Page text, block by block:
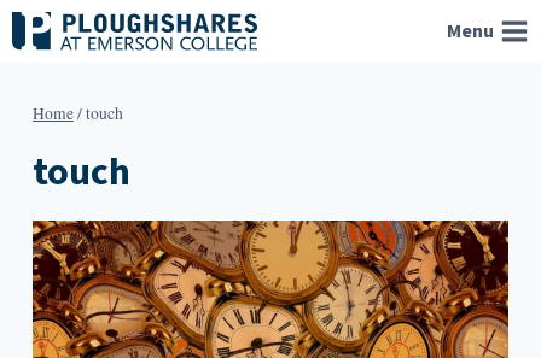
Skip
to
Menu
Home/touch
touch